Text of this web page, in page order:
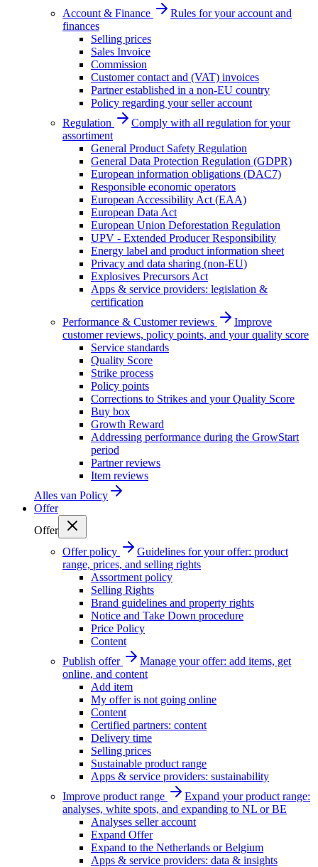
Account & Finance
Rules for your account and
finances
Selling prices
Sales Invoice
Commission
Customer contact and (VAT) invoices
Partner established in a non-EU country
Policy regarding your seller account
Regulation
Comply with all regulation for your
assortiment
General Product Safety Regulation
General Data Protection Regulation (GDPR)
European information obligations (DAC7)
Responsible economic operators
European Accessibility Act (EAA)
European Data Act
European Union Deforestation Regulation
UPV - Extended Producer Responsibility
Energy label and product information sheet
Privacy and data sharing (non-EU)
Explosives Precursors Act
Apps & service providers: legislation &
certification
Performance & Customer reviews
Improve
customer reviews, policy points, and your quality score
Service standards
Quality Score
Strike process
Policy points
Corrections to Strikes and your Quality Score
Buy box
Growth Reward
Addressing performance during the GrowStart
period
Partner reviews
Item reviews
Alles van Policy
Offer
Offer
Offer policy
Guidelines for your offer: product
range, prices, and selling rights
Assortment policy
Selling Rights
Brand guidelines and property rights
Notice and Take Down procedure
Price Policy
Content
Publish offer
Manage your offer: add items, get
online, and content
Add item
My offer is not going online
Content
Certified partners: content
Delivery time
Selling prices
Sustainable product range
Apps & service providers: sustainability
Improve product range
Expand your product range:
analyses, white spots, and expanding to NL or BE
Analyses seller account
Expand Offer
Expand to the Netherlands or Belgium
Apps & service providers: data & insights